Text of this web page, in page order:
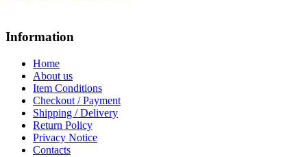
Information
Home
About us
Item Conditions
Checkout / Payment
Shipping / Delivery
Return Policy
Privacy Notice
Contacts